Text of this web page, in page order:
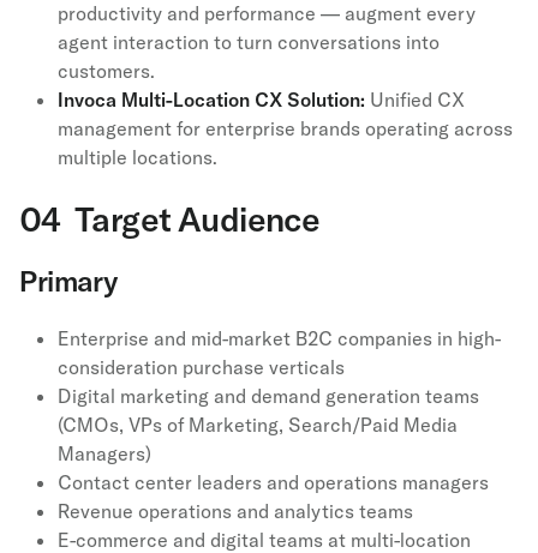
productivity and performance — augment every
agent interaction to turn conversations into
customers.
Invoca Multi-Location CX Solution: Unified CX
management for enterprise brands operating across
multiple locations.
04 Target Audience
Primary
Enterprise and mid-market B2C companies in high-
consideration purchase verticals
Digital marketing and demand generation teams
(CMOs, VPs of Marketing, Search/Paid Media
Managers)
Contact center leaders and operations managers
Revenue operations and analytics teams
E-commerce and digital teams at multi-location